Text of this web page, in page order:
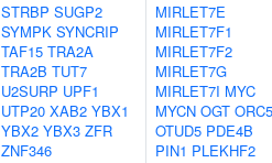
STRBP SUGP2
SYMPK SYNCRIP
TAF15 TRA2A
TRA2B TUT7
U2SURP UPF1
UTP20 XAB2 YBX1
YBX2 YBX3 ZFR
ZNF346
MIRLET7E
MIRLET7F1
MIRLET7F2
MIRLET7G
MIRLET7I MYC
MYCN OGT ORC5
OTUD5 PDE4B
PIN1 PLEKHF2